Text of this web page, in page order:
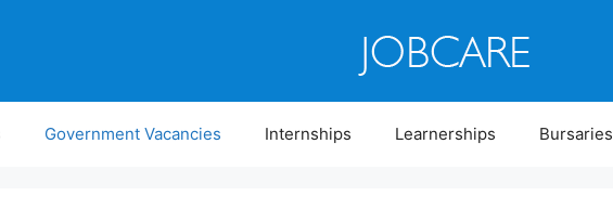
Government Vacancies Internships Learnerships Bursaries